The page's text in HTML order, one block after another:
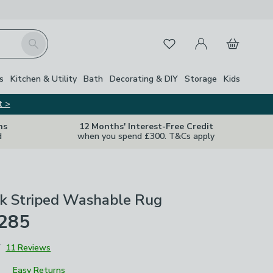
Search FavouritesMy Account
Basket
Kitchen & Utility Bath Decorating & DIY Storage Kids
>
12 Months' Interest-Free Credit
when you spend £300. T&Cs apply
Striped Washable Rug
11 Reviews
Easy Returns